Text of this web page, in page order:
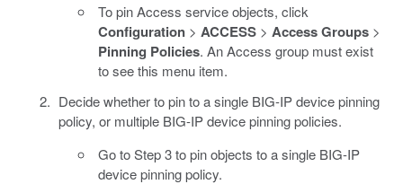
To pin Access service objects, click
Configuration > ACCESS > Access Groups >
Pinning Policies. An Access group must exist
to see this menu item.
Decide whether to pin to a single BIG-IP device pinning
policy, or multiple BIG-IP device pinning policies.
Go to Step 3 to pin objects to a single BIG-IP
device pinning policy.